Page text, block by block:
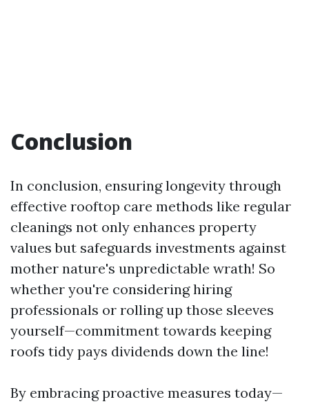
Conclusion
In conclusion, ensuring longevity through
effective rooftop care methods like regular
cleanings not only enhances property
values but safeguards investments against
mother nature's unpredictable wrath! So
whether you're considering hiring
professionals or rolling up those sleeves
yourself—commitment towards keeping
roofs tidy pays dividends down the line!
By embracing proactive measures today—